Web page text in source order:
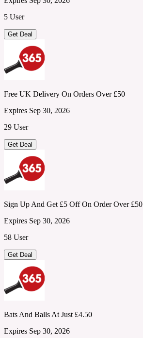
5 User
Get Deal
Free UK Delivery On Orders Over £50
Expires Sep 30, 2026
29 User
Get Deal
Sign Up And Get £5 Off On Order Over £50
Expires Sep 30, 2026
58 User
Get Deal
Bats And Balls At Just £4.50
Expires Sep 30, 2026